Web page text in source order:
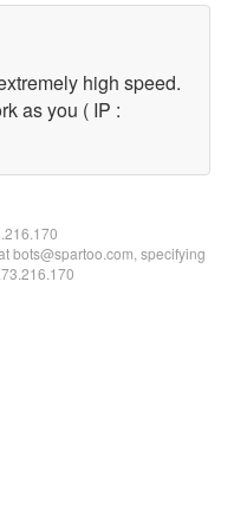
high speed.
as you ( IP :
bots@spartoo.com, specifying